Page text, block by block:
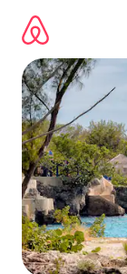
content